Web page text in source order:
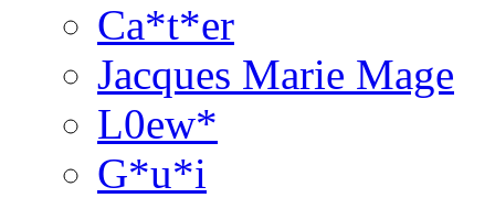
Ca*t*er
Jacques Marie Mage
L0ew*
G*u*i